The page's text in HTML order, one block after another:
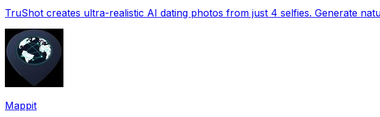
TruShot creates ultra-realistic AI dating photos from just 4 selfies. Generate
Mappit